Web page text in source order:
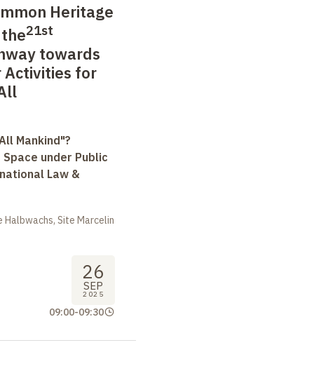
Heritage
21st
towards
Activities for
Mankind"?
under Public
Law &
Site Marcelin
26
SEP
2025
09:00-09:30